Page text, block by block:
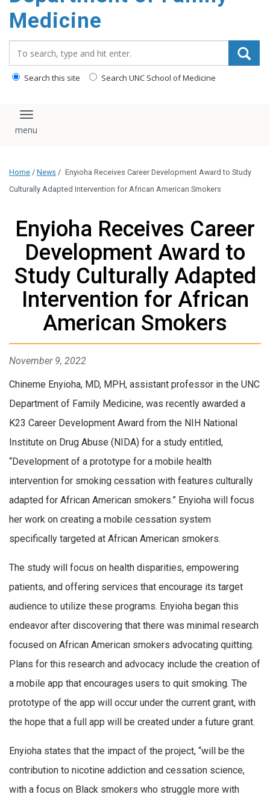
content
Medicine
Search this site Search UNC School of Medicine
Toggle navigation
Home / News / Enyioha Receives Career Development Award to Study
Culturally Adapted Intervention for African American Smokers
Enyioha Receives Career
Development Award to
Study Culturally Adapted
Intervention for African
American Smokers
November 9, 2022
Chineme Enyioha, MD, MPH, assistant professor in the UNC
Department of Family Medicine, was recently awarded a
K23 Career Development Award from the NIH National
Institute on Drug Abuse (NIDA) for a study entitled,
“Development of a prototype for a mobile health
intervention for smoking cessation with features culturally
adapted for African American smokers.” Enyioha will focus
her work on creating a mobile cessation system
specifically targeted at African American smokers.
The study will focus on health disparities, empowering
patients, and offering services that encourage its target
audience to utilize these programs. Enyioha began this
endeavor after discovering that there was minimal research
focused on African American smokers advocating quitting.
Plans for this research and advocacy include the creation of
a mobile app that encourages users to quit smoking. The
prototype of the app will occur under the current grant, with
the hope that a full app will be created under a future grant.
Enyioha states that the impact of the project, “will be the
contribution to nicotine addiction and cessation science,
with a focus on Black smokers who struggle more with